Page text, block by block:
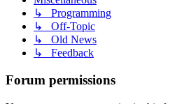
↳ Programming
↳ Off-Topic
↳ Old News
↳ Feedback
Forum permissions